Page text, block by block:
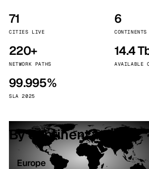
71
CITIES LIVE
6
CONTINENTS
220+
NETWORK PATHS
14.4
AVAILABLE
99.995%
SLA 2025
By continent
Europe